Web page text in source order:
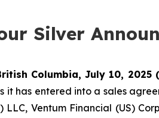
Silver
Columbia, July 10, 2025
it has entered into a sales
LLC, Ventum Financial (US)